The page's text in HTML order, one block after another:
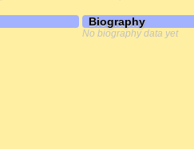
Biography
No biography data yet